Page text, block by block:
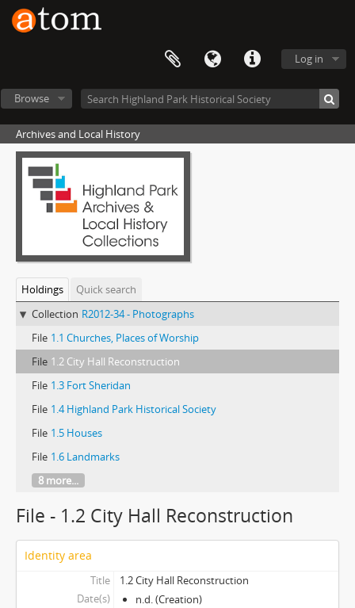
Log in
Browse
Archives and Local History
Holdings
Quick search
Collection R2012-34 - Photographs
File 1.1 Churches, Places of Worship
File 1.2 City Hall Reconstruction
File 1.3 Fort Sheridan
File 1.4 Highland Park Historical Society
File 1.5 Houses
File 1.6 Landmarks
8 more...
File - 1.2 City Hall Reconstruction
Identity area
Title
1.2 City Hall Reconstruction
Date(s)
n.d. (Creation)